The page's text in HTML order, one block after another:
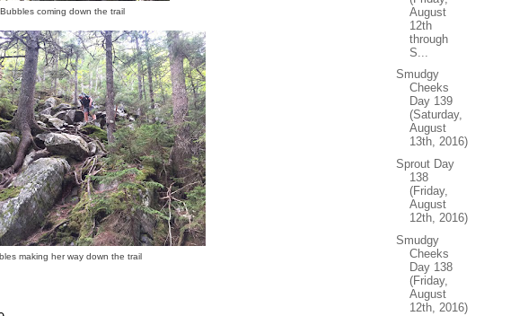
Bubbles coming down the trail
making her way down the trail
August
12th
through
S...
Smudgy
Cheeks
Day 139
(Saturday,
August
13th, 2016)
Sprout Day
138
(Friday,
August
12th, 2016)
Smudgy
Cheeks
Day 138
(Friday,
August
12th, 2016)